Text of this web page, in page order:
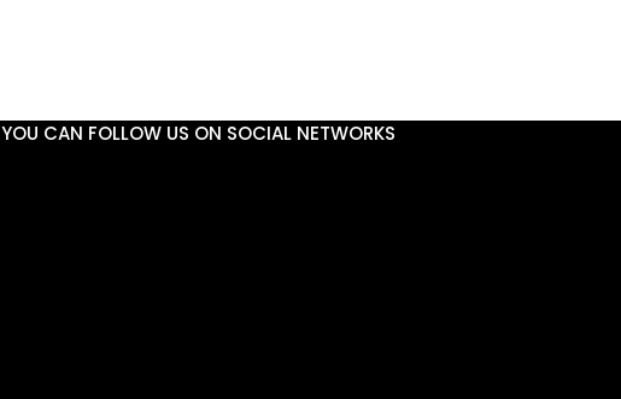
YOU CAN FOLLOW US ON SOCIAL NETWORKS